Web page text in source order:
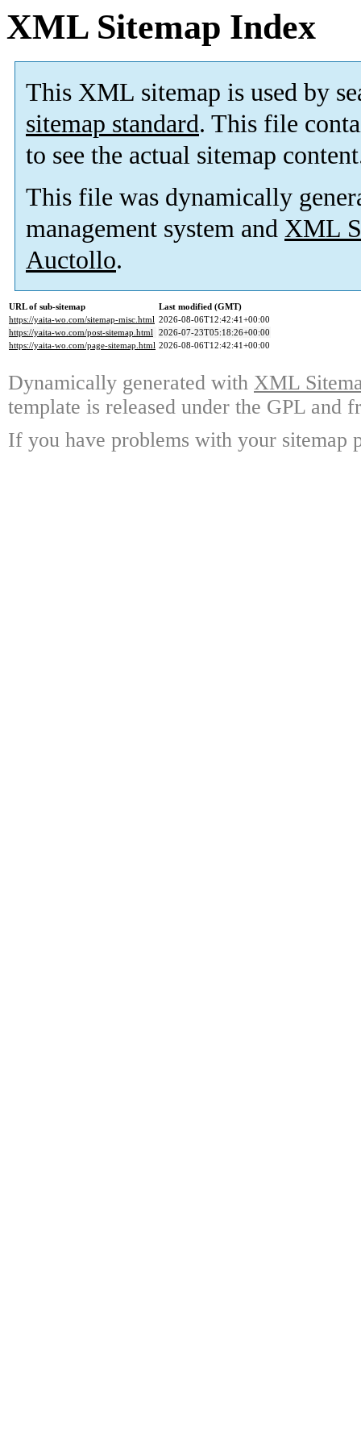
XML Sitemap Index
This XML sitemap is used by
sitemap standard. This file
to see the actual sitemap
This file was dynamically
management system and XML
Auctollo.
URL of sub-sitemap
Last modified (GMT)
https://yaita-wo.com/sitemap-misc.html 2026-08-06T12:42:41+00:00
https://yaita-wo.com/post-sitemap.html 2026-07-23T05:18:26+00:00
https://yaita-wo.com/page-sitemap.html 2026-08-06T12:42:41+00:00
Dynamically generated with XML
template is released under the GPL and
If you have problems with your sitemap